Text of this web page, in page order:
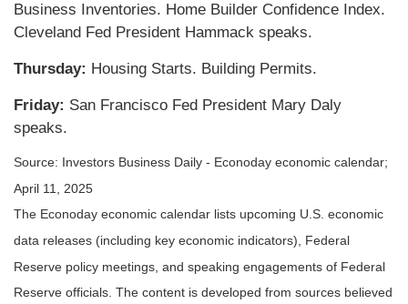
Business Inventories. Home Builder Confidence Index.
Cleveland Fed President Hammack speaks.
Thursday: Housing Starts. Building Permits.
Friday: San Francisco Fed President Mary Daly
speaks.
Source: Investors Business Daily - Econoday economic calendar;
April 11, 2025
The Econoday economic calendar lists upcoming U.S. economic
data releases (including key economic indicators), Federal
Reserve policy meetings, and speaking engagements of Federal
Reserve officials. The content is developed from sources believed